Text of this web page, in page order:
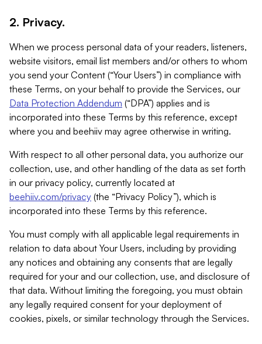
2. Privacy.
When we process personal data of your readers, listeners,
website visitors, email list members and/or others to whom
you send your Content (“Your Users”) in compliance with
these Terms, on your behalf to provide the Services, our
Data Protection Addendum (“DPA”) applies and is
incorporated into these Terms by this reference, except
where you and beehiiv may agree otherwise in writing.
With respect to all other personal data, you authorize our
collection, use, and other handling of the data as set forth
in our privacy policy, currently located at
beehiiv.com/privacy (the “Privacy Policy”), which is
incorporated into these Terms by this reference.
You must comply with all applicable legal requirements in
relation to data about Your Users, including by providing
any notices and obtaining any consents that are legally
required for your and our collection, use, and disclosure of
that data. Without limiting the foregoing, you must obtain
any legally required consent for your deployment of
cookies, pixels, or similar technology through the Services.